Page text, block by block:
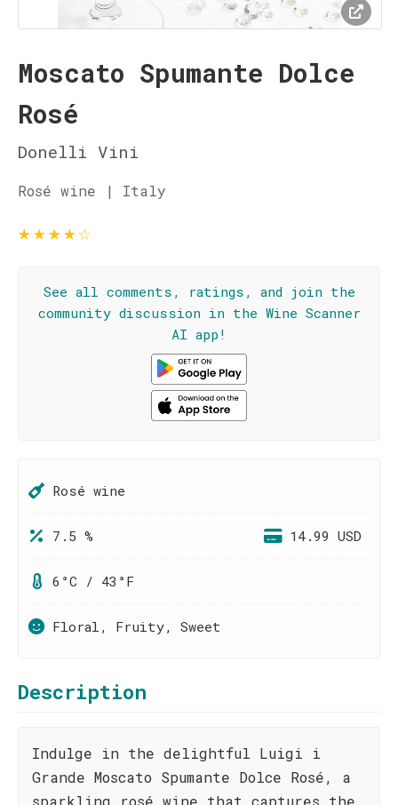
Moscato Spumante Dolce
Rosé
Donelli Vini
Rosé wine | Italy
★★★★☆
See all comments, ratings, and join the
community discussion in the Wine Scanner
AI app!
Rosé wine
7.5 % 14.99 USD
6°C / 43°F
Floral, Fruity, Sweet
Description
Indulge in the delightful Luigi i
Grande Moscato Spumante Dolce Rosé, a
sparkling rosé wine that captures the